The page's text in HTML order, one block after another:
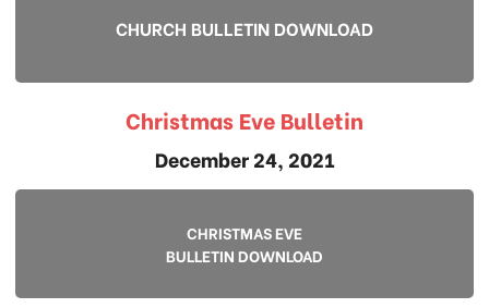
CHURCH BULLETIN DOWNLOAD
Christmas Eve Bulletin
December 24, 2021
CHRISTMAS EVE
BULLETIN DOWNLOAD